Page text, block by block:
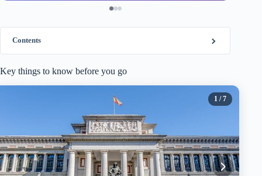
Contents
Key things to know before you go
1 / 7